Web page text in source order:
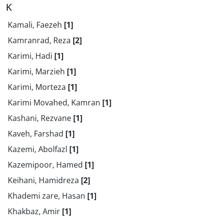
K
Kamali, Faezeh [1]
Kamranrad, Reza [2]
Karimi, Hadi [1]
Karimi, Marzieh [1]
Karimi, Morteza [1]
Karimi Movahed, Kamran [1]
Kashani, Rezvane [1]
Kaveh, Farshad [1]
Kazemi, Abolfazl [1]
Kazemipoor, Hamed [1]
Keihani, Hamidreza [2]
Khademi zare, Hasan [1]
Khakbaz, Amir [1]